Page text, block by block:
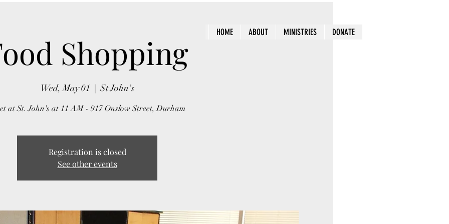
HOME ABOUT MINISTRIES DONATE
Shopping
Wed, May 01
  |
St John's
at St. John's at 11 AM - 917 Onslow Street, Durham
Registration is closed
See other events